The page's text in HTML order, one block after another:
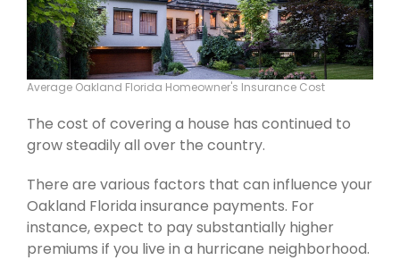
Average Oakland Florida Homeowner's Insurance Cost
The cost of covering a house has continued to
grow steadily all over the country.
There are various factors that can influence your
Oakland Florida insurance payments. For
instance, expect to pay substantially higher
premiums if you live in a hurricane neighborhood.